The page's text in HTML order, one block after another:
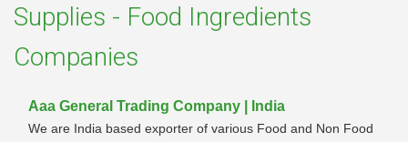
Supplies - Food Ingredients
Companies
Aaa General Trading Company | India
We are India based exporter of various Food and Non Food